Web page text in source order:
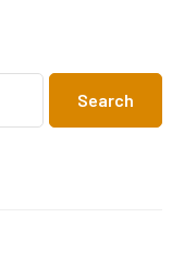
Search